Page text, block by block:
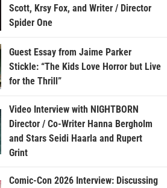
Scott, Krsy Fox, and Writer / Director
Spider One
Guest Essay from Jaime Parker
Stickle: “The Kids Love Horror but Live
for the Thrill”
Video Interview with NIGHTBORN
Director / Co-Writer Hanna Bergholm
and Stars Seidi Haarla and Rupert
Grint
Comic-Con 2026 Interview: Discussing